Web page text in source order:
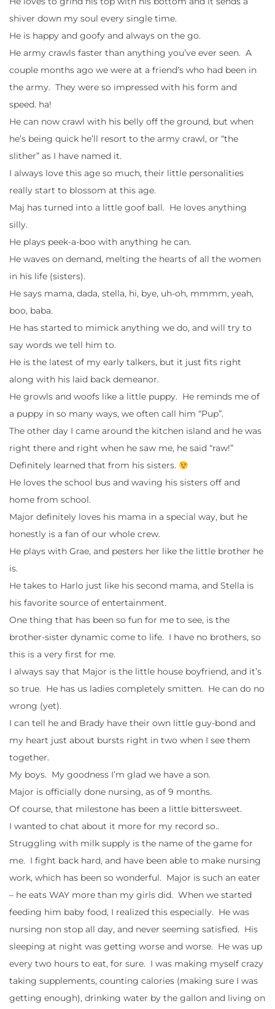
shiver down my soul every single time.
He is happy and goofy and always on the go.
He army crawls faster than anything you’ve ever seen. A
couple months ago we were at a friend’s who had been in
the army. They were so impressed with his form and
speed. ha!
He can now crawl with his belly off the ground, but when
he’s being quick he’ll resort to the army crawl, or “the
slither” as I have named it.
I always love this age so much, their little personalities
really start to blossom at this age.
Maj has turned into a little goof ball. He loves anything
silly.
He plays peek-a-boo with anything he can.
He waves on demand, melting the hearts of all the women
in his life (sisters).
He says mama, dada, stella, hi, bye, uh-oh, mmmm, yeah,
boo, baba.
He has started to mimick anything we do, and will try to
say words we tell him to.
He is the latest of my early talkers, but it just fits right
along with his laid back demeanor.
He growls and woofs like a little puppy. He reminds me of
a puppy in so many ways, we often call him “Pup”.
The other day I came around the kitchen island and he was
right there and right when he saw me, he said “raw!”
Definitely learned that from his sisters.
He loves the school bus and waving his sisters off and
home from school.
Major definitely loves his mama in a special way, but he
honestly is a fan of our whole crew.
He plays with Grae, and pesters her like the little brother he
is.
He takes to Harlo just like his second mama, and Stella is
his favorite source of entertainment.
One thing that has been so fun for me to see, is the
brother-sister dynamic come to life. I have no brothers, so
this is a very first for me.
I always say that Major is the little house boyfriend, and it’s
so true. He has us ladies completely smitten. He can do no
wrong (yet).
I can tell he and Brady have their own little guy-bond and
my heart just about bursts right in two when I see them
together.
My boys. My goodness I’m glad we have a son.
Major is officially done nursing, as of 9 months.
Of course, that milestone has been a little bittersweet.
I wanted to chat about it more for my record so..
Struggling with milk supply is the name of the game for
me. I fight back hard, and have been able to make nursing
work, which has been so wonderful. Major is such an eater
– he eats WAY more than my girls did. When we started
feeding him baby food, I realized this especially. He was
nursing non stop all day, and never seeming satisfied. His
sleeping at night was getting worse and worse. He was up
every two hours to eat, for sure. I was making myself crazy
taking supplements, counting calories (making sure I was
getting enough), drinking water by the gallon and living on